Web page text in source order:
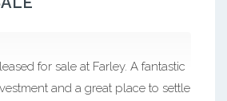
for sale at Farley. A fantastic
and a great place to settle